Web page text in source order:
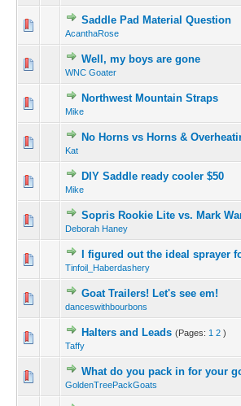
Saddle Pad Material Question
AcanthaRose
Well, my boys are gone
WNC Goater
Northwest Mountain Straps
Mike
No Horns vs Horns &
Kat
DIY Saddle ready cooler $50
Mike
Sopris Rookie Lite vs. Mark
Deborah Haney
I figured out the ideal sprayer
Tinfoil_Haberdashery
Goat Trailers! Let's see em!
danceswithbourbons
Halters and Leads (Pages: 1 2 )
Taffy
What do you pack in for your
GoldenTreePackGoats